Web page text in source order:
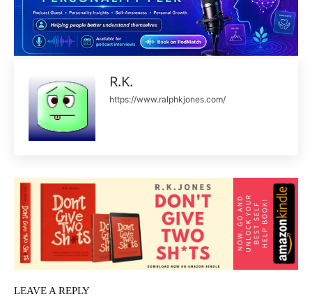
R.K.
https://www.ralphkjones.com/
LEAVE A REPLY